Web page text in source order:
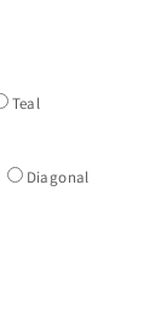
Teal
Diagonal